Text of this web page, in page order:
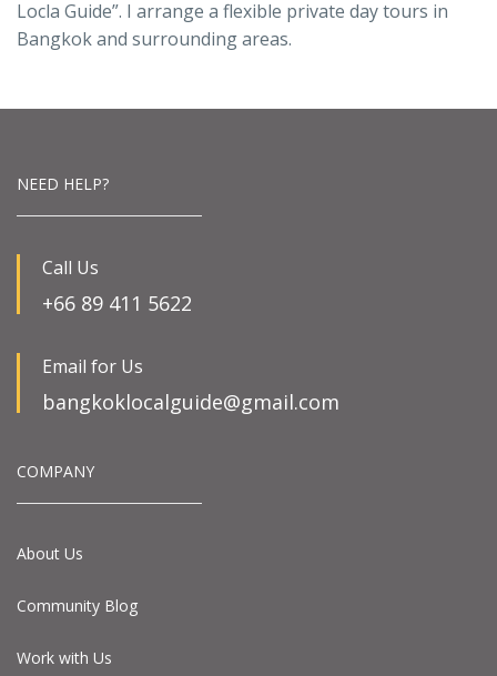
Locla Guide”. I arrange a flexible private day tours in
Bangkok and surrounding areas.
NEED HELP?
Call Us
+66 89 411 5622
Email for Us
bangkoklocalguide@gmail.com
COMPANY
About Us
Community Blog
Work with Us